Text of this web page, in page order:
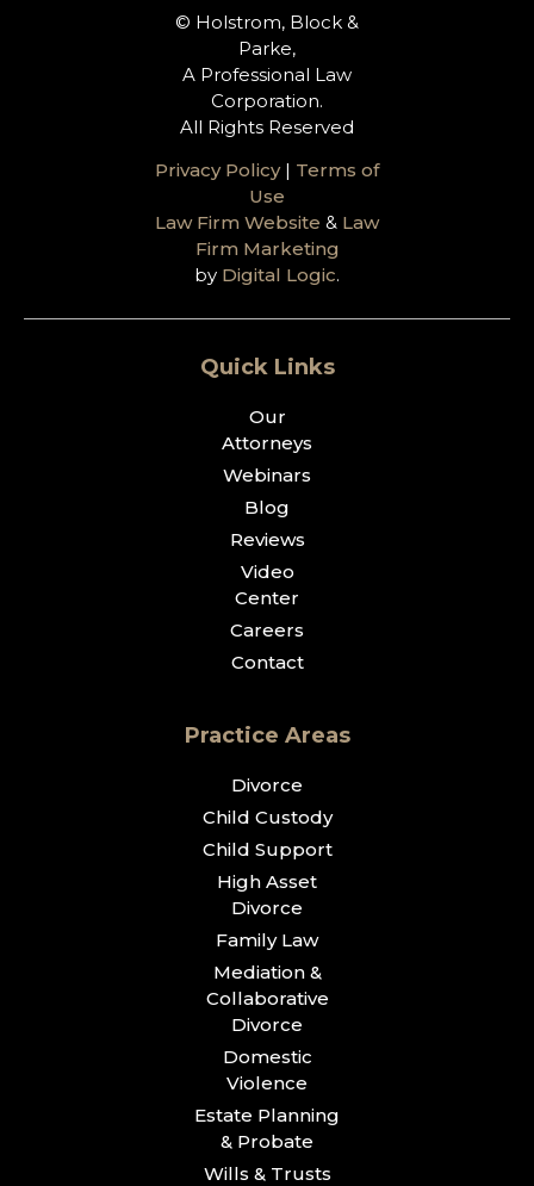
© Holstrom, Block &
Parke,
A Professional Law
Corporation.
All Rights Reserved
Privacy Policy| Terms of
Use
Law Firm Website & Law
Firm Marketing
by Digital Logic.
Quick Links
Our
Attorneys
Webinars
Blog
Reviews
Video
Center
Careers
Contact
Practice Areas
Divorce
Child Custody
Child Support
High Asset
Divorce
Family Law
Mediation &
Collaborative
Divorce
Domestic
Violence
Estate Planning
& Probate
Wills & Trusts